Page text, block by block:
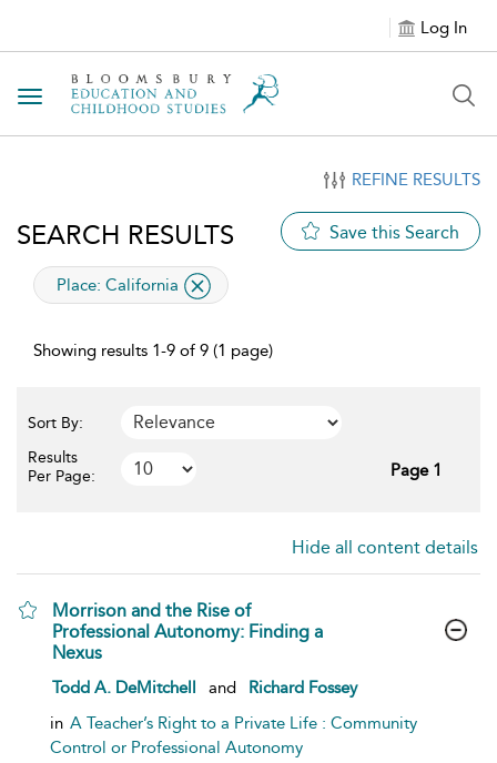
Log In
Toggle navigation
REFINE RESULTS
SEARCH RESULTS Save this Search
applied filter
Place: California
Showing results 1-9 of 9 (1 page)
Sort By:
Results
Per Page:
Page 1
Hide all content details
Morrison and the Rise of
Professional Autonomy: Finding a
Nexus
show result details
Todd A. DeMitchell and
Richard Fossey
in A Teacher’s Right to a Private Life : Community
Control or Professional Autonomy